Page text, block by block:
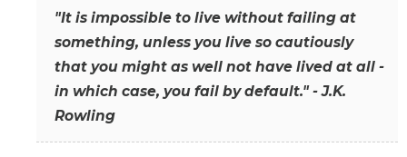
"It is impossible to live without failing at
something, unless you live so cautiously
that you might as well not have lived at all -
in which case, you fail by default." - J.K.
Rowling